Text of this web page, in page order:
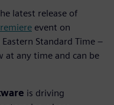
latest release of
event on
Standard Time –
at any time and can be
is driving